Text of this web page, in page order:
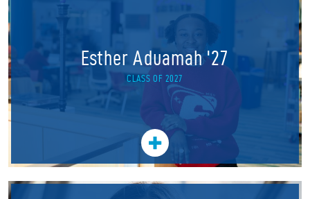
Esther Aduamah '27
CLASS OF 2027